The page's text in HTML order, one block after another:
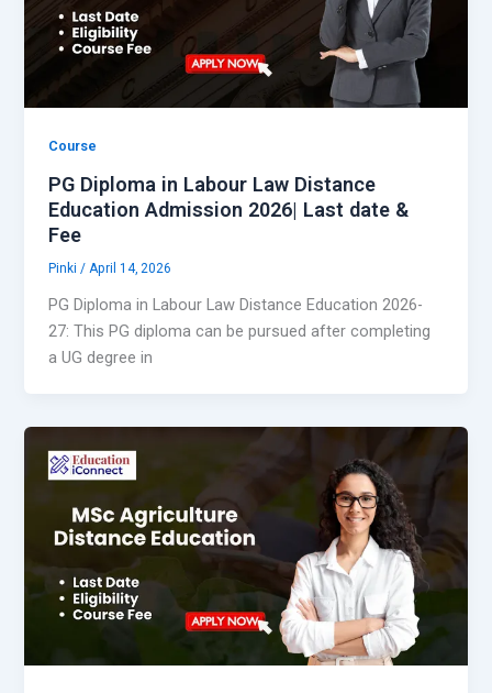
Course
PG Diploma in Labour Law Distance
Education Admission 2026| Last date &
Fee
Pinki / April 14, 2026
PG Diploma in Labour Law Distance Education 2026-
27: This PG diploma can be pursued after completing
a UG degree in